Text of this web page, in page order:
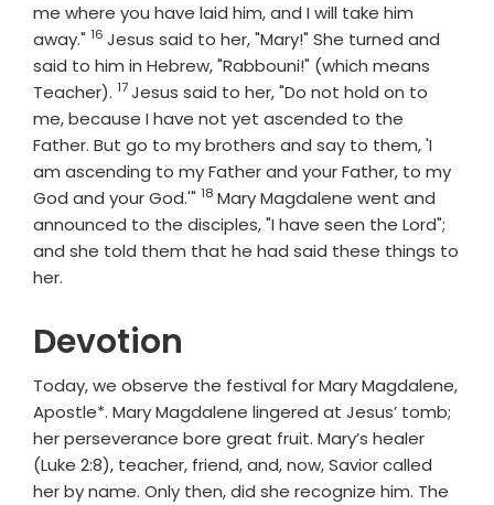
me where you have laid him, and I will take him
away." Verse
16 Jesus said to her, "Mary!" She turned and
said to him in Hebrew, "Rabbouni!" (which means
Teacher). Verse
17Jesus said to her, "Do not hold on to
me, because I have not yet ascended to the
Father. But go to my brothers and say to them, 'I
am ascending to my Father and your Father, to my
God and your God.'" Verse
18 Mary Magdalene went and
announced to the disciples, "I have seen the Lord";
and she told them that he had said these things to
her.
Devotion
Today, we observe the festival for Mary Magdalene,
Apostle*. Mary Magdalene lingered at Jesus’ tomb;
her perseverance bore great fruit. Mary’s healer
(Luke 2:8), teacher, friend, and, now, Savior called
her by name. Only then, did she recognize him. The